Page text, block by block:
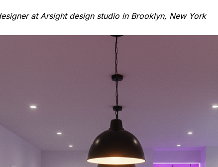
at Arsight design studio in Brooklyn, New York